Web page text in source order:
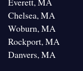
Chelsea, MA
Woburn, MA
Rockport, MA
Danvers, MA